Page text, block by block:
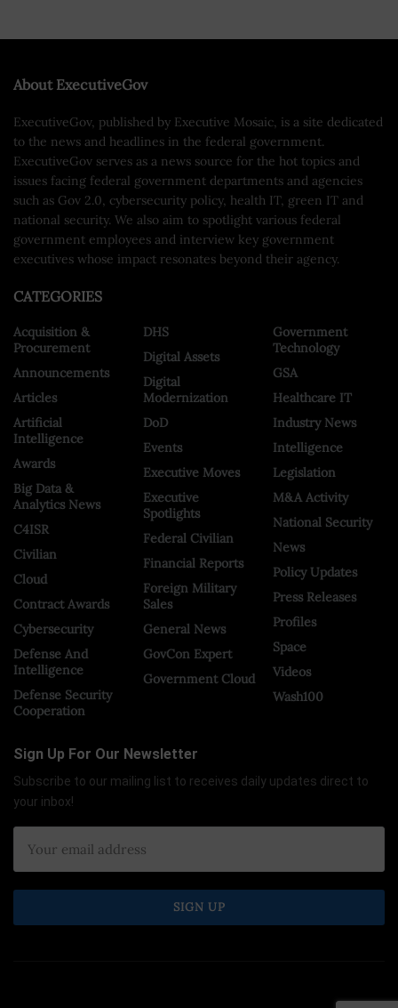
About ExecutiveGov
ExecutiveGov, published by Executive Mosaic, is a site dedicated
to the news and headlines in the federal government.
ExecutiveGov serves as a news source for the hot topics and
issues facing federal government departments and agencies
such as Gov 2.0, cybersecurity policy, health IT, green IT and
national security. We also aim to spotlight various federal
government employees and interview key government
executives whose impact resonates beyond their agency.
CATEGORIES
Acquisition &
Procurement
Announcements
Articles
Artificial
Intelligence
Awards
Big Data &
Analytics News
C4ISR
Civilian
Cloud
Contract Awards
Cybersecurity
Defense And
Intelligence
Defense Security
Cooperation
DHS
Digital Assets
Digital
Modernization
DoD
Events
Executive Moves
Executive
Spotlights
Federal Civilian
Financial Reports
Foreign Military
Sales
General News
GovCon Expert
Government Cloud
Government
Technology
GSA
Healthcare IT
Industry News
Intelligence
Legislation
M&A Activity
National Security
News
Policy Updates
Press Releases
Profiles
Space
Videos
Wash100
Sign Up For Our Newsletter
Subscribe to our mailing list to receives daily updates direct to
your inbox!